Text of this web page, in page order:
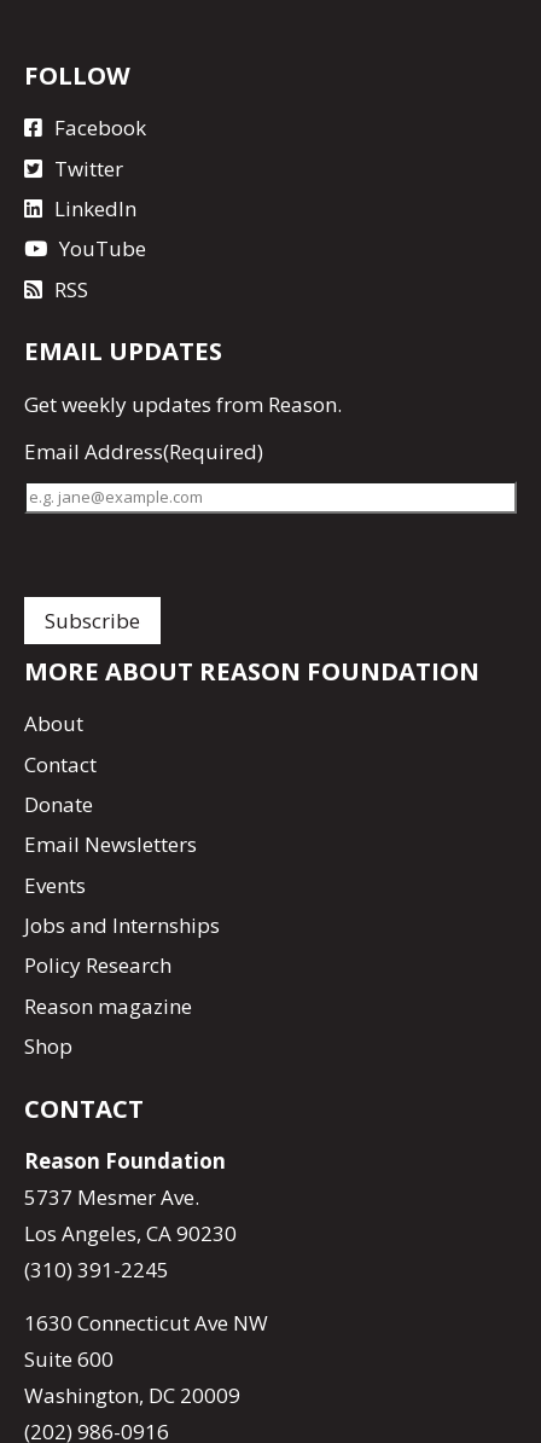
FOLLOW
Facebook
Twitter
LinkedIn
YouTube
RSS
EMAIL UPDATES
Getweekly updates from Reason.
Email Address(Required)
MORE ABOUT REASON FOUNDATION
About
Contact
Donate
Email Newsletters
Events
Jobs and Internships
Policy Research
Reason magazine
Shop
CONTACT
Reason Foundation
5737 Mesmer Ave.
Los Angeles, CA 90230
(310) 391-2245
1630 Connecticut Ave NW
Suite 600
Washington, DC 20009
(202) 986-0916